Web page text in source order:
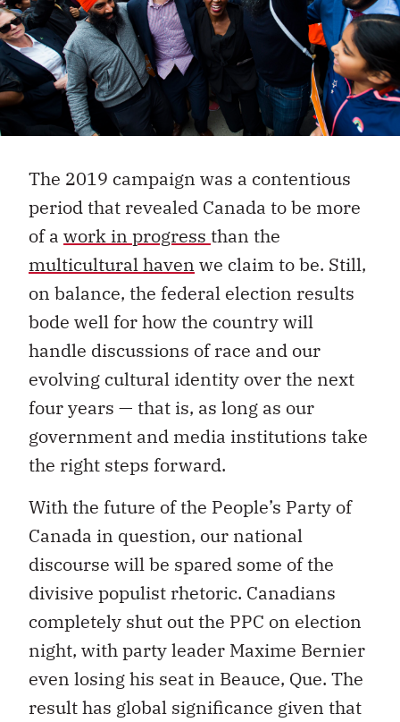
The 2019 campaign was a contentious
period that revealed Canada to be more
of a work in progress than the
multicultural haven we claim to be. Still,
on balance, the federal election results
bode well for how the country will
handle discussions of race and our
evolving cultural identity over the next
four years — that is, as long as our
government and media institutions take
the right steps forward.
With the future of the People’s Party of
Canada in question, our national
discourse will be spared some of the
divisive populist rhetoric. Canadians
completely shut out the PPC on election
night, with party leader Maxime Bernier
even losing his seat in Beauce, Que. The
result has global significance given that